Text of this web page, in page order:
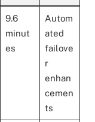
9.6
minut
es
Autom
ated
failove
r
enhan
cemen
ts